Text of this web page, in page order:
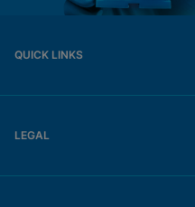
QUICK LINKS
LEGAL